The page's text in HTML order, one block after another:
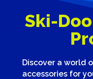
Ski-
Discover a world
accessories for